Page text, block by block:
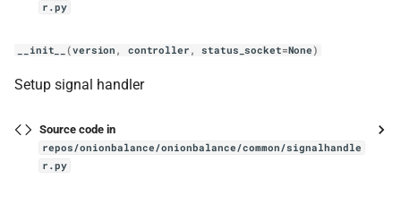
tor_ed25519
TorEd25519PrivateKey
TorEd25519PublicKey
r.py
__init__ (version , controller , status_socket=None )
Setup signal handler
Source code in
repos/onionbalance/onionbalance/common/signalhandle
r.py